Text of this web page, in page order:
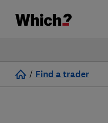
/ Find a trader